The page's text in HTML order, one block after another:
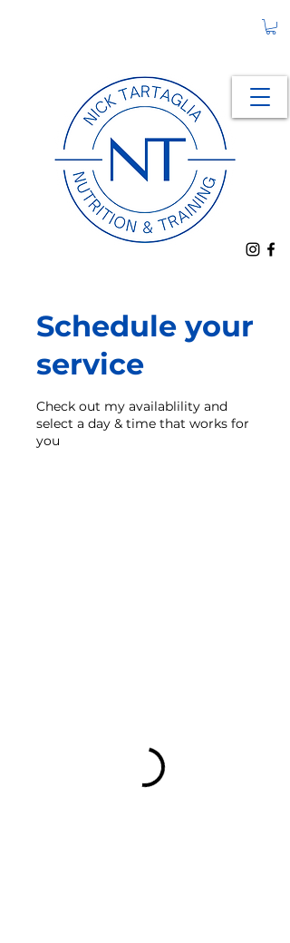
Schedule your
service
Check out my availablility and
select a day & time that works for
you